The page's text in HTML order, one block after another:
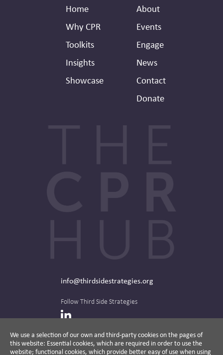
Footer
Home
Why CPR
Toolkits
Insights
Showcase
Secondary
Header
About
Events
Engage
News
Contact
Donate
We use a selection of our own and third-party cookies on the pages of
this website: Essential cookies, which are required in order to use the
website; functional cookies, which provide better easy of use when using
info@thirdsidestrategies.org
Follow Third Side Strategies
LinkedIn
The CPR Hub is curated and published by